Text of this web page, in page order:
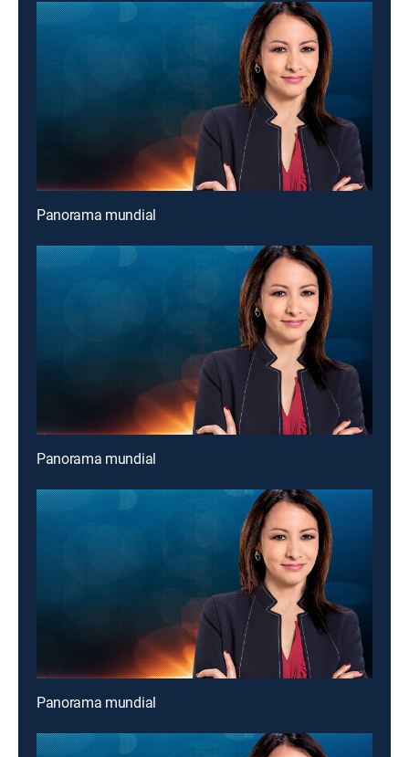
Panorama mundial
Panorama mundial
Panorama mundial